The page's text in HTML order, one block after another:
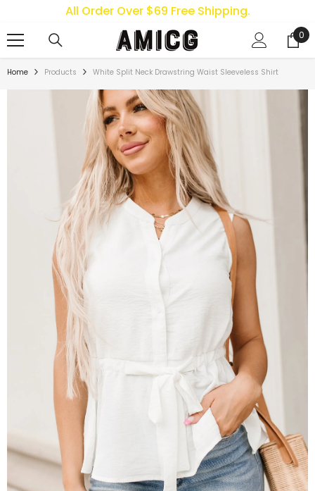
SKIP TO CONTENT
All Order Over $69 Free Shipping.
0
0
Home Products White Split Neck Drawstring Waist Sleeveless Shirt